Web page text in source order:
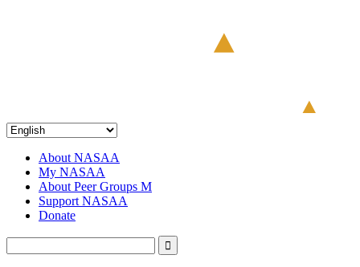
About NASAA
My NASAA
About Peer Groups M
Support NASAA
Donate